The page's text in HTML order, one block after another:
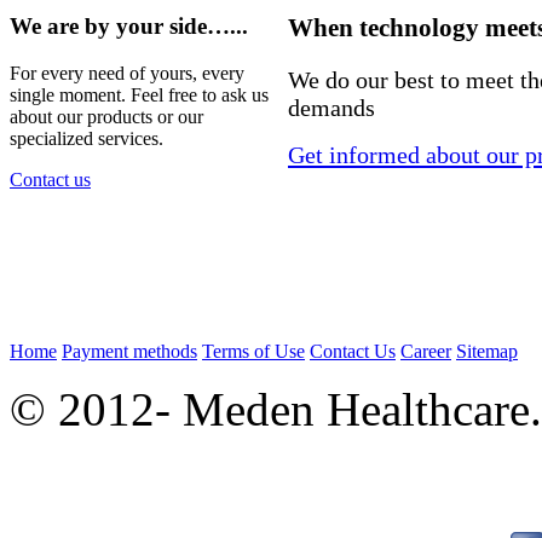
We are by your side…...
For every need of yours, every
single moment. Feel free to ask us
about our products or our
specialized services.
Contact us
When technology
We do our best to meet
demands
Get informed about our
Home Payment methods Terms of Use Contact Us Career Sitemap
© 2012- Meden